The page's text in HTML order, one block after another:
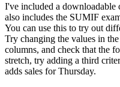
I've included a downloadable
also includes the SUMIF
You can use this to try out
Try changing the values in
columns, and check that the
stretch, try adding a third
adds sales for Thursday.